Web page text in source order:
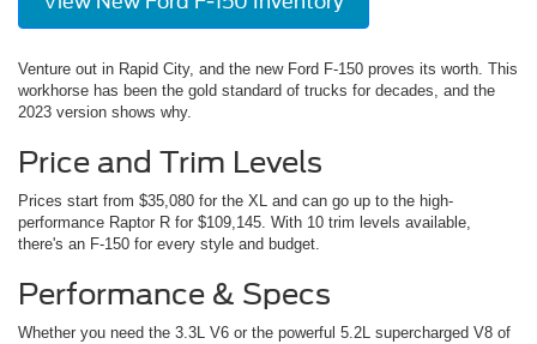
Venture out in Rapid City, and the new Ford F-150 proves its worth. This
workhorse has been the gold standard of trucks for decades, and the
2023 version shows why.
Price and Trim Levels
Prices start from $35,080 for the XL and can go up to the high-
performance Raptor R for $109,145. With 10 trim levels available,
there's an F-150 for every style and budget.
Performance & Specs
Whether you need the 3.3L V6 or the powerful 5.2L supercharged V8 of